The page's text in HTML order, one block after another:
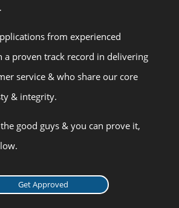
from experienced
a proven track record in delivering
service & who share our core
& integrity.
good guys & you can prove it,
Get Approved